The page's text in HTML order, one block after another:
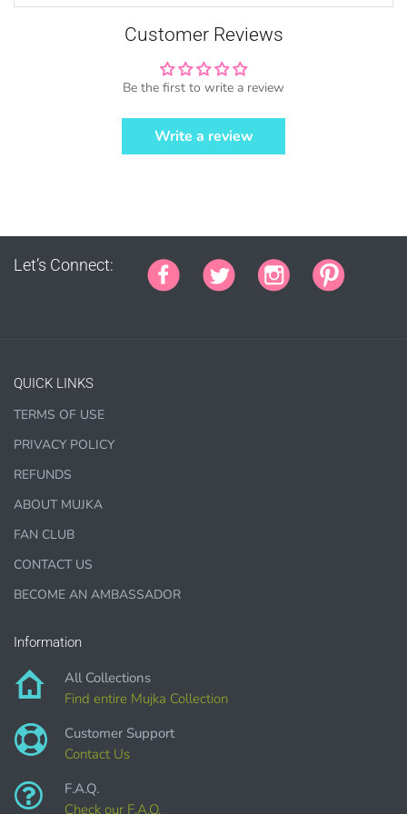
This copyright notice should be on all
products, packaging, online and offline
media @mujkadesign on Instagram and
Facebook and get featured. If you are
somewhere on the product small but
1000 sales = Any sales combined using
MUJKA graphics.
This license is for Small business only and not for Mass
Customer Reviews
Be the first to write a review
Write a review
Let’s Connect:
QUICK LINKS
TERMS OF USE
PRIVACY POLICY
REFUNDS
ABOUT MUJKA
FAN CLUB
CONTACT US
BECOME AN AMBASSADOR
Information
All Collections
Find entire Mujka Collection
Customer Support
Contact Us
F.A.Q.
Check our F.A.Q.